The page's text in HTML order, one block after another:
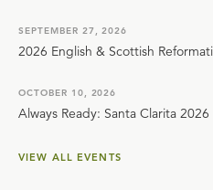
SEPTEMBER 27, 2026
2026 English & Scottish
OCTOBER 10, 2026
Always Ready: Santa Clarita 2026
VIEW ALL EVENTS